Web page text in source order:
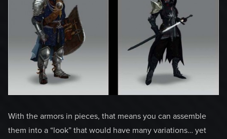
With the armors in pieces, that means you can assemble
them into a “look” that would have many variations… yet